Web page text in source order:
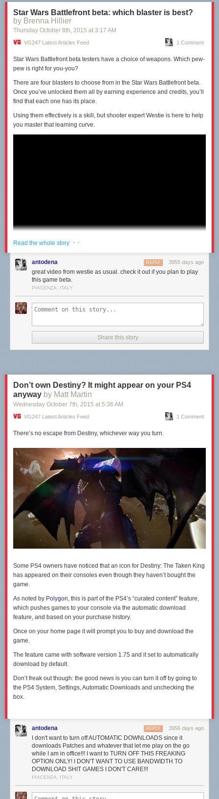
The Late Show with Stephen Colbert in the last month.
The conference will will start at 4.45pm GMT/5.45pm CET tomorrow,
Tuesday, 27th October 2015, and VG247 will be reporting live from the
event.Stay with us for the rest of the week for all the news from PGW
Star Wars Battlefront beta: which blaster is best?
by Brenna Hillier
Thursday October 8th, 2015 at 3:17 AM
VG247 Latest Articles Feed 1 Comment
Star Wars Battlefront beta testers have a choice of weapons. Which pew-
pew is right for you-you?
There are four blasters to choose from in the Star Wars Battlefront beta.
Once you’ve unlocked them all by earning experience and credits, you’ll
find that each one has its place.
Using them effectively is a skill, but shooter expertWestie is here to help
you master that learning curve.
TheStar Wars Battlefront beta opens to everyone later today . The full
game hits PC, PS4 and Xbox One on November 20.
Read the whole story · ·
antodena 3955 days ago
REPLY
great video from westie as usual. check it out if you plan to play
this game beta.
PIACENZA, ITALY
Share this story
Don’t own Destiny? It might appear on your PS4
anyway by Matt Martin
Wednesday October 7th, 2015 at 5:36 AM
VG247 Latest Articles Feed 1 Comment
There’s no escape from Destiny, whichever way you turn.
Some PS4 owners have noticed that an icon for Destiny: The Taken King
has appeared on their consoles even though they haven’t bought the
game.
As noted by Polygon, this is part of the PS4’s “curated content” feature,
which pushes games to your console via the automatic download
feature, and based on your purchase history.
Once on your home page it will prompt you to buy and download the
game.
The feature came with software version 1.75 and it set to automatically
download by default.
Don’t freak out though: the good news is you can turn it off by going to
the PS4 System, Settings, Automatic Downloads and unchecking the
box.
antodena 3956 days ago
REPLY
I don't want to turn off AUTOMATIC DOWNLOADS since it
downloads Patches and whatever that let me play on the go
while I am in office!!! I want to TURN OFF THIS FREAKING
OPTION ONLY! I DON'T WANT TO USE BANDWIDTH TO
DOWNLOAD SHIT GAMES I DON'T CARE!!!
PIACENZA, ITALY